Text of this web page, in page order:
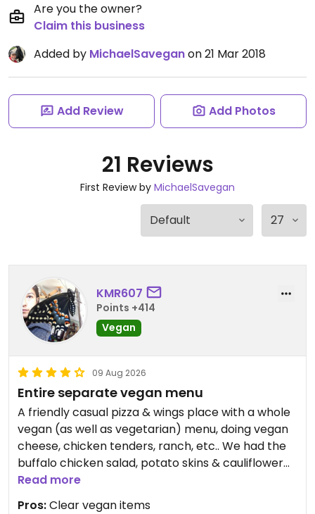
Are you the owner?
Claim this business
Added by MichaelSaveganon 21 Mar 2018
Add Review Add Photos
21 Reviews
First Review by MichaelSavegan
KMR607
Points +414
Vegan
09 Aug 2026
Entire separate vegan menu
A friendly casual pizza & wings place with a whole
vegan (as well as vegetarian) menu, doing vegan
cheese, chicken tenders, ranch, etc.. We had the
buffalo chicken salad, potato skins & cauliflower
wings. It was tasty & quick, for when you want
something on the more junk-food side.
Read more
Pros:Clear vegan items